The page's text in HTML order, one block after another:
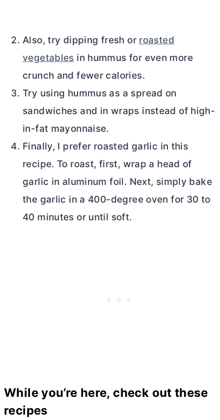
Also, try dipping fresh or roasted
vegetables in hummus for even more
crunch and fewer calories.
Try using hummus as a spread on
sandwiches and in wraps instead of high-
in-fat mayonnaise.
Finally, I prefer roasted garlic in this
recipe. To roast, first, wrap a head of
garlic in aluminum foil. Next, simply bake
the garlic in a 400-degree oven for 30 to
40 minutes or until soft.
While you’re here, check out these
recipes